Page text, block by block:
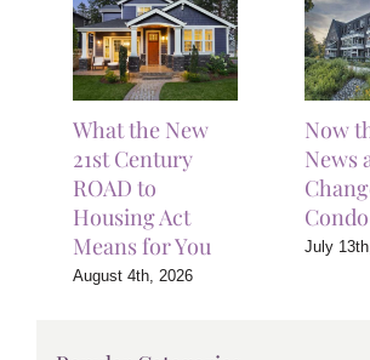
What the New
21st Century
ROAD to
Housing Act
Means for You
August 4th, 2026
Now
News
July